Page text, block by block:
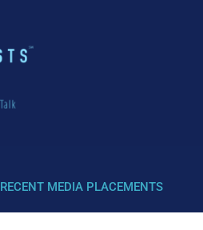
RECENT MEDIA PLACEMENTS